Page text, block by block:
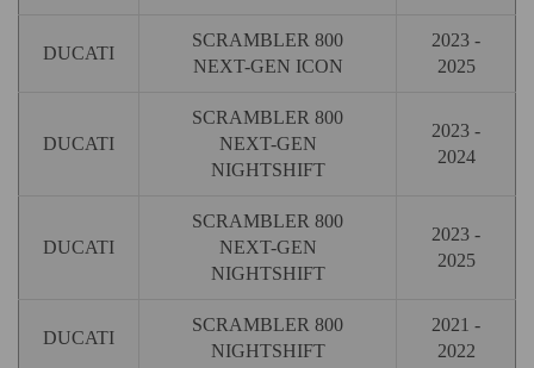
DUCATI
SCRAMBLER 800
NEXT-GEN ICON
2023 -
2025
DUCATI
SCRAMBLER 800
NEXT-GEN
NIGHTSHIFT
2023 -
2024
DUCATI
SCRAMBLER 800
NEXT-GEN
NIGHTSHIFT
2023 -
2025
DUCATI
SCRAMBLER 800
NIGHTSHIFT
2021 -
2022